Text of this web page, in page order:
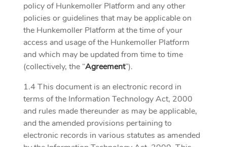
policy of Hunkemoller Platform and any other
policies or guidelines that may be applicable on
the Hunkemoller Platform at the time of your
access and usage of the Hunkemoller Platform
and which may be updated from time to time
(collectively, the “Agreement”).
1.4 This document is an electronic record in
terms of the Information Technology Act, 2000
and rules made thereunder as may be applicable,
and the amended provisions pertaining to
electronic records in various statutes as amended